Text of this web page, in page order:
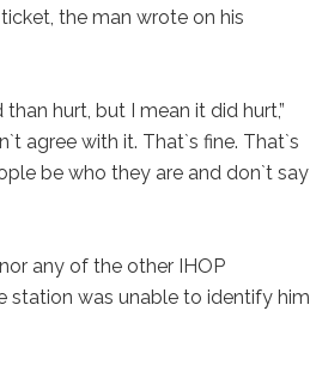
the man wrote on his
hurt, but I mean it did hurt,”
agree with it. That`s fine. That`s
be who they are and don`t say
any of the other IHOP
station was unable to identify him